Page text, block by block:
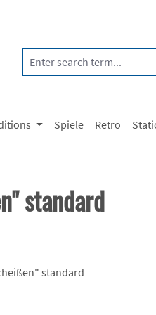
Spiele Retro
standard